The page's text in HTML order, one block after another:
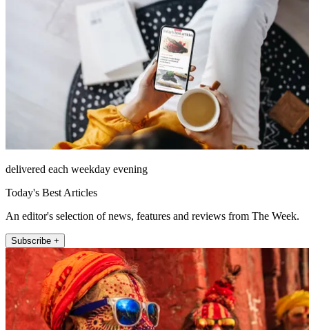
delivered each weekday evening
Today's Best Articles
An editor's selection of news, features and reviews from The Week.
Subscribe +